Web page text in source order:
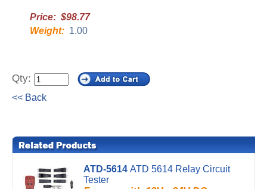
Price: $98.77
Weight: 1.00
Qty:
<< Back
ATD-5614 ATD 5614 Relay Circuit
Tester